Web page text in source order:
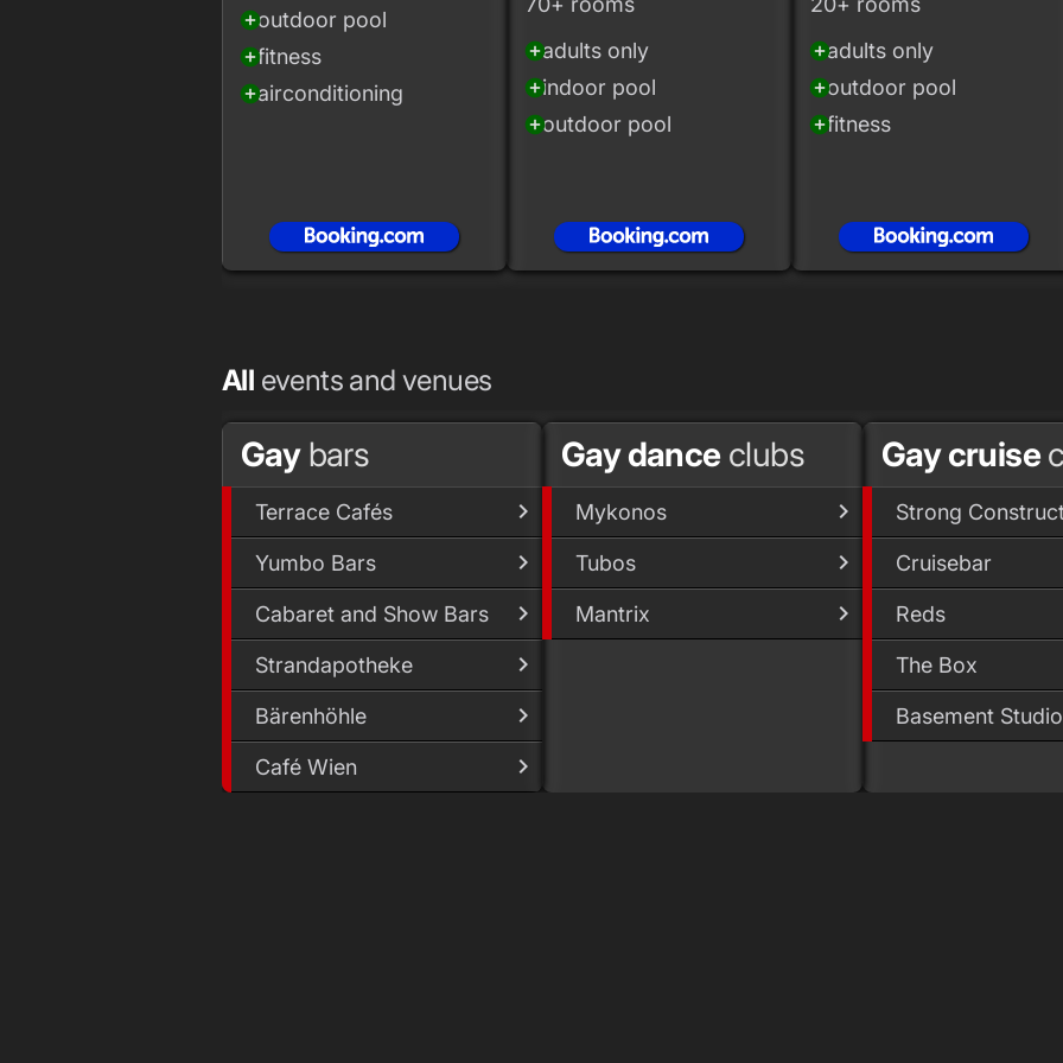
add_circleoutdoor pool
add_circlefitness
add_circleairconditioning
add_circleadults only
add_circleindoor pool
add_circleoutdoor pool
add_circleadults only
add_circleoutdoor pool
add_circlefitness
All events and venues
Gaybars
Terrace Cafés
Yumbo Bars
Cabaret and Show Bars
Strandapotheke
Bärenhöhle
Café Wien
Gay dance clubs
Mykonos
Tubos
Mantrix
Gay cruise
Strong
Cruisebar
Reds
The Box
Basement